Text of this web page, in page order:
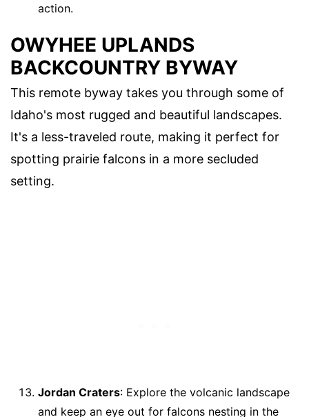
action.
OWYHEE UPLANDS
BACKCOUNTRY BYWAY
This remote byway takes you through some of
Idaho's most rugged and beautiful landscapes.
It's a less-traveled route, making it perfect for
spotting prairie falcons in a more secluded
setting.
Jordan Craters: Explore the volcanic landscape
and keep an eye out for falcons nesting in the